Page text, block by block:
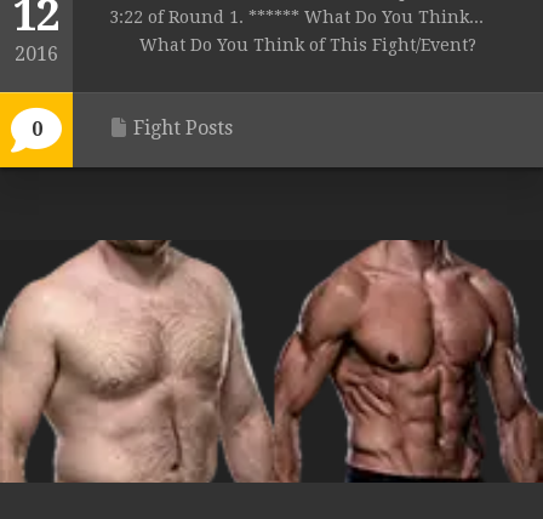
12
2016
0
3:22 of Round 1. ****** What Do You Think...
What Do You Think of This Fight/Event?
Fight Posts